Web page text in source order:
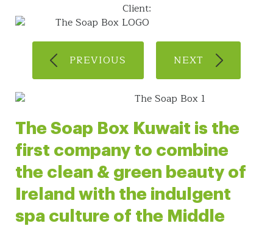
Client:
PREVIOUS NEXT
The Soap Box Kuwait is the
first company to combine
the clean & green beauty of
Ireland with the indulgent
spa culture of the Middle